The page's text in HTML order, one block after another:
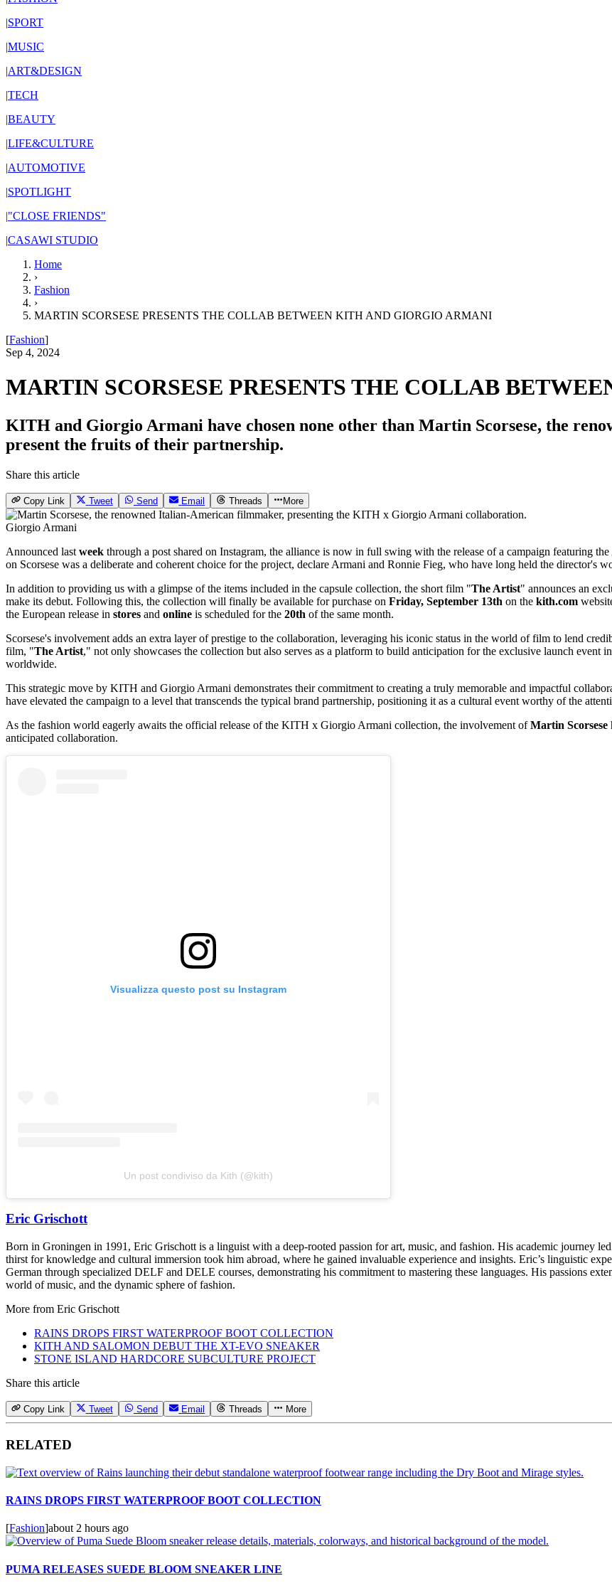
|SPORT
|MUSIC
|ART&DESIGN
|TECH
|BEAUTY
|LIFE&CULTURE
|AUTOMOTIVE
|SPOTLIGHT
|"CLOSE FRIENDS"
|CASAWI STUDIO
Home
›
Fashion
›
MARTIN SCORSESE PRESENTS THE COLLAB BETWEEN KITH AND GIORGIO ARMANI
[Fashion]
Sep 4, 2024
MARTIN SCORSESE PRESENTS THE COLLAB
KITH and Giorgio Armani have chosen none other than Martin Scorsese, the
present the fruits of their partnership.
Share this article
Copy Link Tweet Send Email Threads More
Giorgio Armani
Announced last week through a post shared on Instagram, the alliance is now in full swing with the release of a campaign featuring
on Scorsese was a deliberate and coherent choice for the project, declare Armani and Ronnie Fieg, who have long held the director's
In addition to providing us with a glimpse of the items included in the capsule collection, the short film "The Artist" announces an
make its debut. Following this, the collection will finally be available for purchase on Friday, September 13th on the kith.com
the European release in stores and online is scheduled for the 20th of the same month.
Scorsese's involvement adds an extra layer of prestige to the collaboration, leveraging his iconic status in the world of film to lend
film, "The Artist," not only showcases the collection but also serves as a platform to build anticipation for the exclusive launch event
worldwide.
This strategic move by KITH and Giorgio Armani demonstrates their commitment to creating a truly memorable and impactful
have elevated the campaign to a level that transcends the typical brand partnership, positioning it as a cultural event worthy of the
As the fashion world eagerly awaits the official release of the KITH x Giorgio Armani collection, the involvement ofMartin Scorsese
anticipated collaboration.
Visualizza questo post su Instagram
Un post condiviso da Kith (@kith)
Eric Grischott
Born in Groningen in 1991, Eric Grischott is a linguist with a deep-rooted passion for art, music, and fashion. His academic journey
thirst for knowledge and cultural immersion took him abroad, where he gained invaluable experience and insights. Eric’s linguistic
German through specialized DELF and DELE courses, demonstrating his commitment to mastering these languages. His passions
world of music, and the dynamic sphere of fashion.
More from Eric Grischott
RAINS DROPS FIRST WATERPROOF BOOT COLLECTION
KITH AND SALOMON DEBUT THE XT-EVO SNEAKER
STONE ISLAND HARDCORE SUBCULTURE PROJECT
Share this article
Copy Link Tweet Send Email Threads More
RELATED
RAINS DROPS FIRST WATERPROOF BOOT COLLECTION
[Fashion]about 2 hours ago
PUMA RELEASES SUEDE BLOOM SNEAKER LINE